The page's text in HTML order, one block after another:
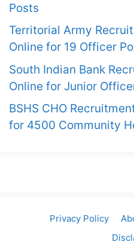
Posts
Territorial Army
Online for 19 Officer
South Indian Bank
Online for Junior
BSHS CHO
for 4500 Community
Privacy Policy